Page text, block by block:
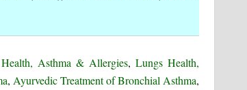
Asthma & Allergies, Lungs Health,
, Ayurvedic Treatment of Bronchial Asthma,